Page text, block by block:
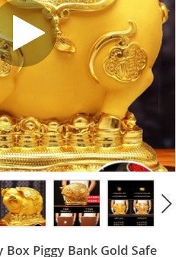
Piggy Bank Gold Safe